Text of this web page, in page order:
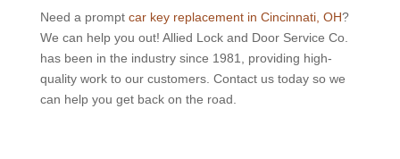
Need a prompt car key replacement in Cincinnati, OH?
We can help you out! Allied Lock and Door Service Co.
has been in the industry since 1981, providing high-
quality work to our customers. Contact us today so we
can help you get back on the road.